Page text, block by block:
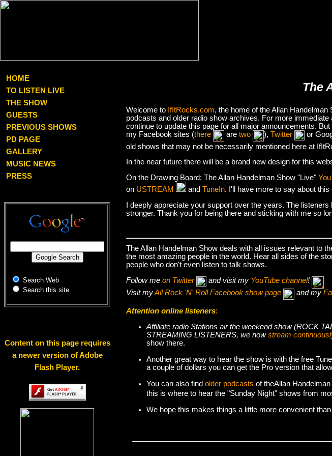
HOME
TO LISTEN LIVE
THE SHOW
GUESTS
PREVIOUS SHOWS
PD PAGE
GALLERY
MUSIC NEWS
PRESS
Search Web
Search this site
Content on this page requires
a newer version of Adobe
Flash Player.
The
Welcome to IfItRocks.com, the home of the Allan
podcasts and older radio show archives. For more
continue to update this page for all major announcements.
my Facebook sites (there are two ), Twitter or
old shows that may not be necessarily mentioned here at
In the near future there will be a brand new design for this
On the Drawing Board: The Allan Handelman Show "Live"
on USTREAM and TuneIn. I'll have more to say about
I deeply appreciate your support over the years. The
stronger. Thank you for being there and sticking with me so
The Allan Handelman Show deals with all issues relevant to
the most amazing people in the world. Hear all sides of the
people who don't even listen to talk shows.
Follow me on Twitter and visit my YouTube channel!
Visit myAll Rock 'N' Roll Facebook show page and my
Attention online listeners:
Affiliate radio Stations air the weekend show (ROCK
STREAMING LISTENERS, we nowstream
show there.
Another great way to hear the show is with the free
a couple of dollars you can get the Pro version that
You can also find older podcasts of theAllan
this is where to hear the "Sunday Night" shows from
We hope this makes things a little more convenient